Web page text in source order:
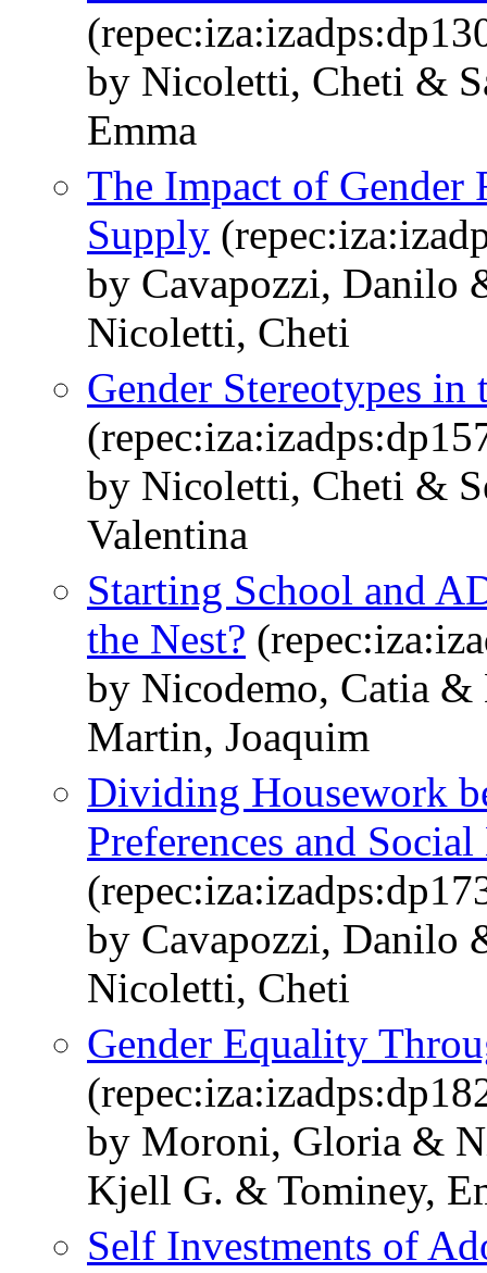
by Nicoletti, Cheti &
Emma
The Impact of Gender
Supply
by Cavapozzi, Danilo
Nicoletti, Cheti
Gender Stereotypes in
by Nicoletti, Cheti &
Valentina
Starting School and
the Nest?
by Nicodemo, Catia
Martin, Joaquim
Dividing Housework
Preferences and
by Cavapozzi, Danilo
Nicoletti, Cheti
Gender Equality
by Moroni, Gloria &
Kjell G. & Tominey,
Self Investments of